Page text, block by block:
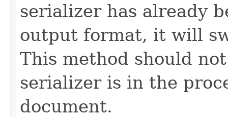
serializer has already
output format, it will
This method should
serializer is in the
document.